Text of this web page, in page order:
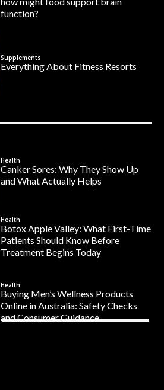
function?
Supplements
Everything About Fitness Resorts
Health
Canker Sores: Why They Show Up
and What Actually Helps
Health
Botox Apple Valley: What First-Time
Patients Should Know Before
Treatment Begins Today
Health
Buying Men’s Wellness Products
Online in Australia: Safety Checks
and Consumer Guidance